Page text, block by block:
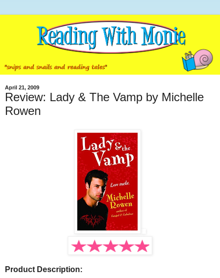
April 21, 2009
Review: Lady & The Vamp by Michelle
Rowen
Product Description: